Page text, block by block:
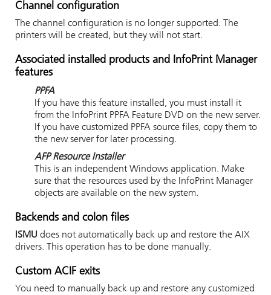
Channel configuration
The channel configuration is no longer supported. The
printers will be created, but they will not start.
Associated installed products and InfoPrint Manager
features
PPFA
If you have this feature installed, you must install it
from the InfoPrint PPFA Feature DVD on the new server.
If you have customized PPFA source files, copy them to
the new server for later processing.
AFP Resource Installer
This is an independent Windows application. Make
sure that the resources used by the InfoPrint Manager
objects are available on the new system.
Backends and colon files
ISMU does not automatically back up and restore the AIX
drivers. This operation has to be done manually.
Custom ACIF exits
You need to manually back up and restore any customized